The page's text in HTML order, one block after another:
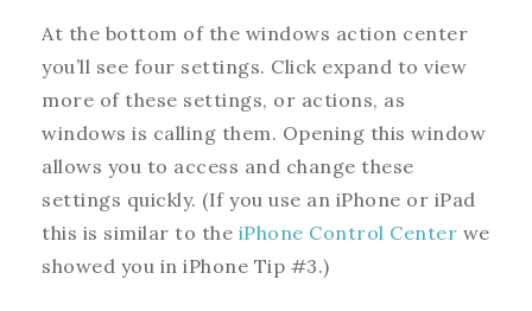
At the bottom of the windows action center
you’ll see four settings. Click expand to view
more of these settings, or actions, as
windows is calling them. Opening this window
allows you to access and change these
settings quickly. (If you use an iPhone or iPad
this is similar to the iPhone Control Center we
showed you in iPhone Tip #3.)